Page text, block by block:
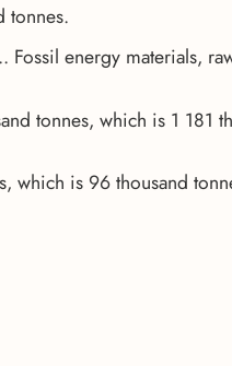
tonnes.
energy materials,
tonnes, which is 1 181
which is 96 thousand